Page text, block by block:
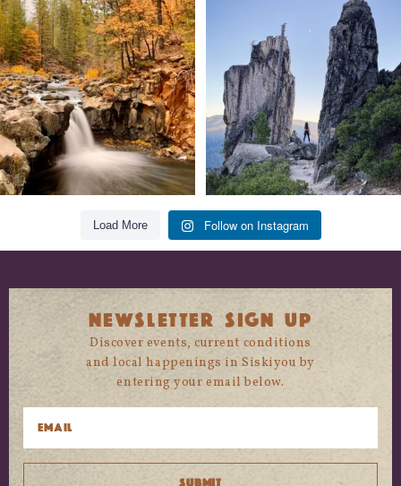
Still soaking up summer? Us too. 😎 But
trust...
118 1
Trail to the sky. ⛰️✨ Hiking Castle Crags
State
246 5
Load More Follow on Instagram
NEWSLETTER SIGN UP
Discover events, current conditions
and local happenings in Siskiyou by
entering your email below.